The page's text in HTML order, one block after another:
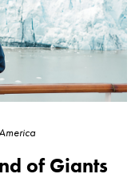
of Giants